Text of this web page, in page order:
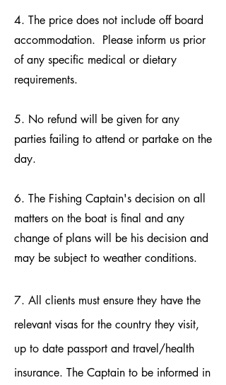
4. The price does not include off board
accommodation. Please inform us prior
of any specific medical or dietary
requirements.
5. No refund will be given for any
parties failing to attend or partake on the
day.
6. The Fishing Captain's decision on all
matters on the boat is final and any
change of plans will be his decision and
may be subject to weather conditions.
7. All clients must ensure they have the
relevant visas for the country they visit,
up to date passport and travel/health
insurance. The Captain to be informed in